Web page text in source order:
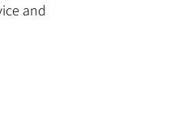
and